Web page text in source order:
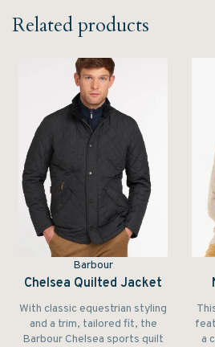
Related products
Barbour
Chelsea Quilted Jacket
With classic equestrian styling
and a trim, tailored fit, the
Barbour Chelsea sports quilt
a